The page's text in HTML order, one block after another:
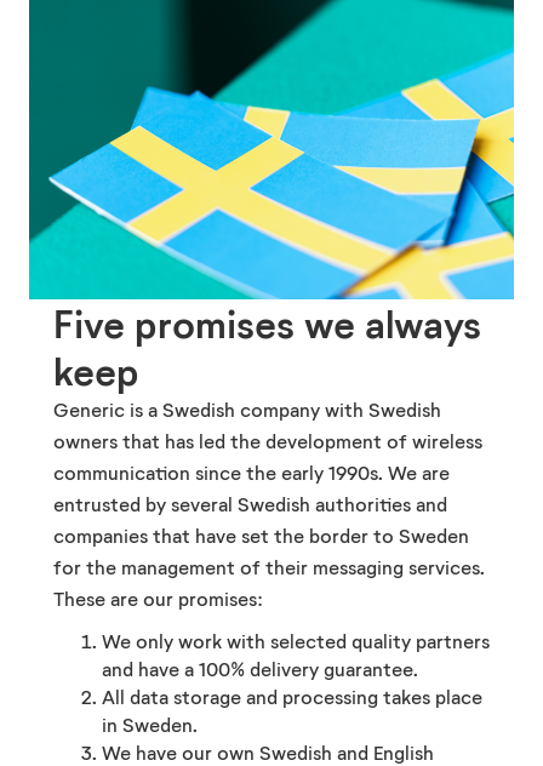
Five promises we always
keep
Generic is a Swedish company with Swedish
owners that has led the development of wireless
communication since the early 1990s. We are
entrusted by several Swedish authorities and
companies that have set the border to Sweden
for the management of their messaging services.
These are our promises:
We only work with selected quality partners
and have a 100% delivery guarantee.
All data storage and processing takes place
in Sweden.
We have our own Swedish and English